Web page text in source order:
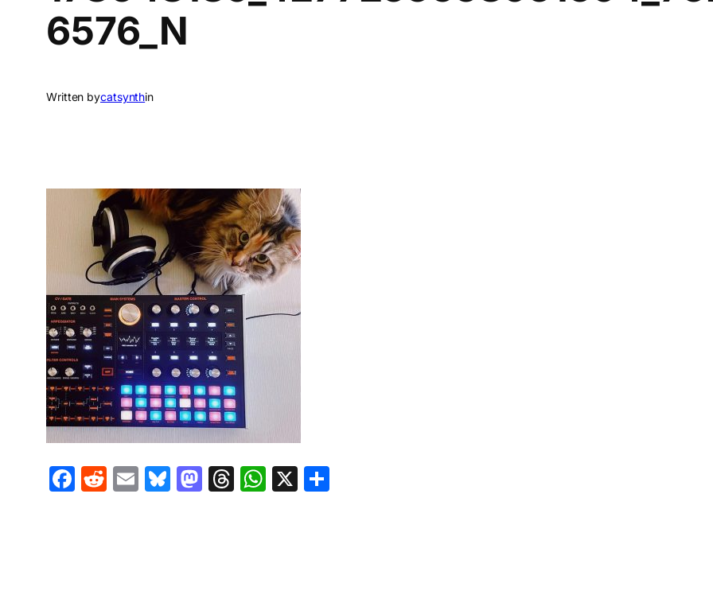
6576_N
Written bycatsynthin
Facebook
Reddit
EmailBluesky
Mastodon
Threads
WhatsApp
X